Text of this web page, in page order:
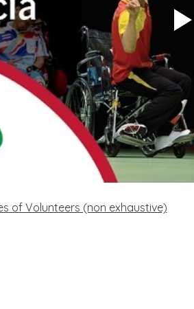
of Volunteers (non exhaustive)